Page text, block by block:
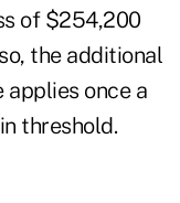
of $254,200
the additional
applies once a
threshold.